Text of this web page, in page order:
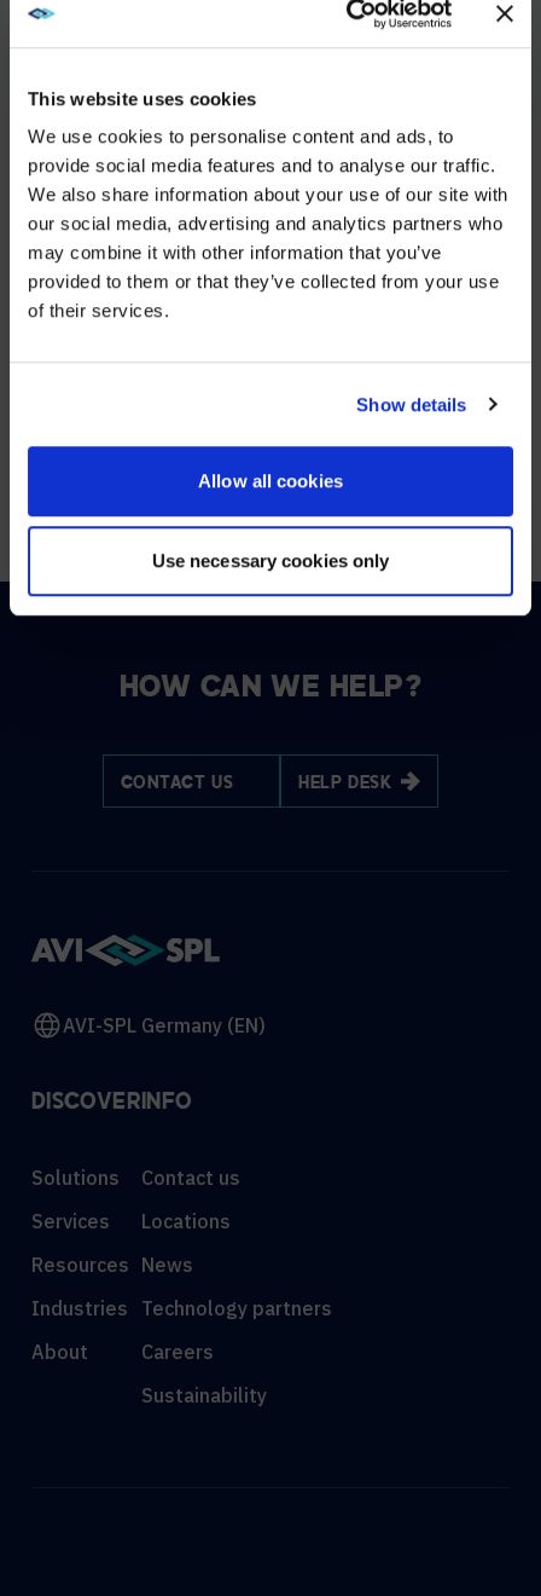
This website uses cookies
We use cookies to personalise content and ads, to
provide social media features and to analyse our traffic.
We also share information about your use of our site with
our social media, advertising and analytics partners who
may combine it with other information that you’ve
provided to them or that they’ve collected from your use
of their services.
Show details
Allow all cookies
Use necessary cookies only
YOU MAY ALSO LIKE
DEC 5, 2025
AVI-
SPL Unifies European Operations to Strengthen
VIEW MORE
26North to Acquire Global Leader in Digital
HOW CAN WE HELP?
CONTACT US HELP DESK
AVI-SPL Germany (EN)
DISCOVER
Solutions
Services
Resources
Industries
About
INFO
Contact us
Locations
News
Technology partners
Careers
Sustainability
WE NOTICED YOU'RE IN USA.
Visit avispl.cominstead?
NO, STAY ON THIS SITE